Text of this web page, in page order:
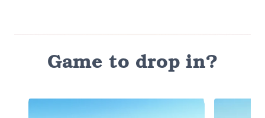
Game to drop in?